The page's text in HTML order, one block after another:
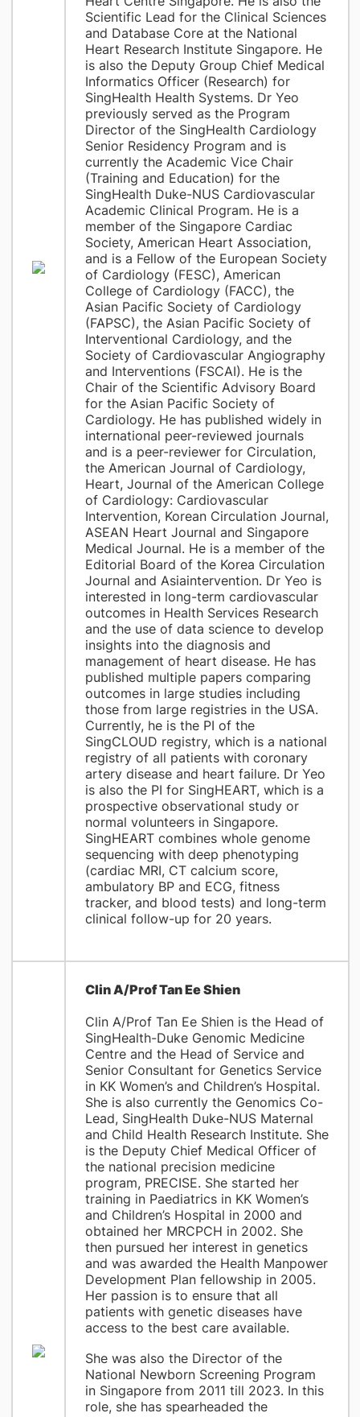
Scientific Lead for the Clinical Sciences
and Database Core at the National
Heart Research Institute Singapore. He
is also the Deputy Group Chief Medical
Informatics Officer (Research) for
SingHealth Health Systems. Dr Yeo
previously served as the Program
Director of the SingHealth Cardiology
Senior Residency Program and is
currently the Academic Vice Chair
(Training and Education) for the
SingHealth Duke-NUS Cardiovascular
Academic Clinical Program. He is a
member of the Singapore Cardiac
Society, American Heart Association,
and is a Fellow of the European Society
of Cardiology (FESC), American
College of Cardiology (FACC), the
Asian Pacific Society of Cardiology
(FAPSC), the Asian Pacific Society of
Interventional Cardiology, and the
Society of Cardiovascular Angiography
and Interventions (FSCAI). He is the
Chair of the Scientific Advisory Board
for the Asian Pacific Society of
Cardiology. He has published widely in
international peer-reviewed journals
and is a peer-reviewer for Circulation,
the American Journal of Cardiology,
Heart, Journal of the American College
of Cardiology: Cardiovascular
Intervention, Korean Circulation Journal,
ASEAN Heart Journal and Singapore
Medical Journal. He is a member of the
Editorial Board of the Korea Circulation
Journal and Asiaintervention. Dr Yeo is
interested in long-term cardiovascular
outcomes in Health Services Research
and the use of data science to develop
insights into the diagnosis and
management of heart disease. He has
published multiple papers comparing
outcomes in large studies including
those from large registries in the USA.
Currently, he is the PI of the
SingCLOUD registry, which is a national
registry of all patients with coronary
artery disease and heart failure. Dr Yeo
is also the PI for SingHEART, which is a
prospective observational study or
normal volunteers in Singapore.
SingHEART combines whole genome
sequencing with deep phenotyping
(cardiac MRI, CT calcium score,
ambulatory BP and ECG, fitness
tracker, and blood tests) and long-term
clinical follow-up for 20 years.
Clin A/Prof Tan Ee Shien
Clin A/Prof Tan Ee Shien is the Head of
SingHealth-Duke Genomic Medicine
Centre and the Head of Service and
Senior Consultant for Genetics Service
in KK Women’s and Children’s Hospital.
She is also currently the Genomics Co-
Lead, SingHealth Duke-NUS Maternal
and Child Health Research Institute. She
is the Deputy Chief Medical Officer of
the national precision medicine
program, PRECISE. She started her
training in Paediatrics in KK Women’s
and Children’s Hospital in 2000 and
obtained her MRCPCH in 2002. She
then pursued her interest in genetics
and was awarded the Health Manpower
Development Plan fellowship in 2005.
Her passion is to ensure that all
patients with genetic diseases have
access to the best care available.
She was also the Director of the
National Newborn Screening Program
in Singapore from 2011 till 2023. In this
role, she has spearheaded the